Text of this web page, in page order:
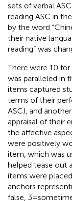
sets of verbal
reading ASC in
by the word
their native
reading” was
There were 10
was paralleled in
items captured
terms of their
ASC), and
appraisal of their
the affective
were positively
item, which was
helped tease out
items were
anchors
false, 3 =